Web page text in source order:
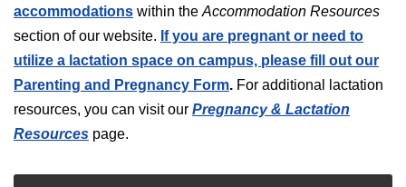
accommodations within the Accommodation Resources
section of our website. If you are pregnant or need to
utilize a lactation space on campus, please fill out our
Parenting and Pregnancy Form. For additional lactation
resources, you can visit our Pregnancy & Lactation
Resources page.